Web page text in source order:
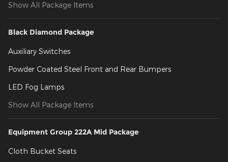
Show All Package Items
Black Diamond Package
Auxiliary Switches
Powder Coated Steel Front and Rear Bumpers
LED Fog Lamps
Show All Package Items
Equipment Group 222A Mid Package
Cloth Bucket Seats